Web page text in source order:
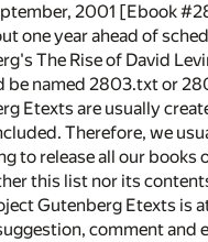
2001 [Ebook
one year ahead of
The Rise of David
be named 2803.txt or
Etexts are usually
Therefore, we
to release all our
this list nor its
Gutenberg Etexts
comment and